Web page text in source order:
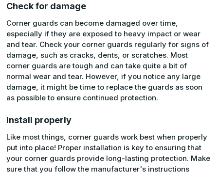
Check for damage
Corner guards can become damaged over time,
especially if they are exposed to heavy impact or wear
and tear. Check your corner guards regularly for signs of
damage, such as cracks, dents, or scratches. Most
corner guards are tough and can take quite a bit of
normal wear and tear. However, if you notice any large
damage, it might be time to replace the guards as soon
as possible to ensure continued protection.
Install properly
Like most things, corner guards work best when properly
put into place! Proper installation is key to ensuring that
your corner guards provide long-lasting protection. Make
sure that you follow the manufacturer's instructions